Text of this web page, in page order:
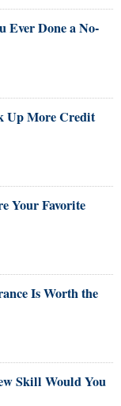
Ever Done a No-
Up More Credit
Your Favorite
Is Worth the
Skill Would You